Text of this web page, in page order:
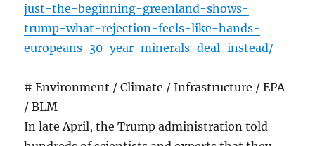
just-the-beginning-greenland-shows-
trump-what-rejection-feels-like-hands-
europeans-30-year-minerals-deal-instead/
# Environment / Climate / Infrastructure / EPA
/ BLM
In late April, the Trump administration told